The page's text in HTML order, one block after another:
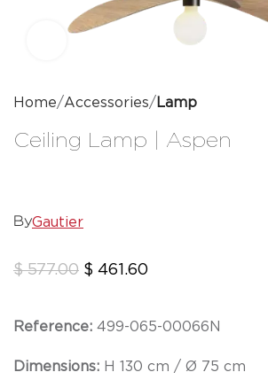
Home Accessories Lamp
Ceiling Lamp | Aspen
ByGautier
$577.00 $ 461.60
Reference: 499-065-00066N
Dimensions: H 130 cm / Ø 75 cm